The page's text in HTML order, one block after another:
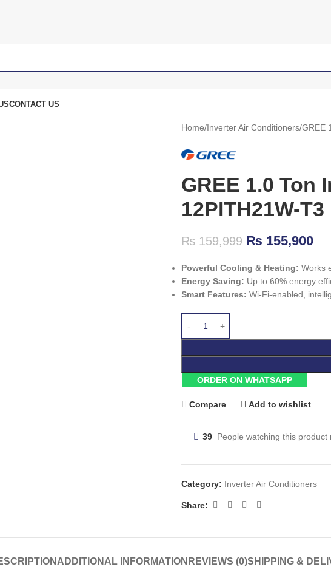
CONTACT US
Home Inverter Air Conditioners GREE
GREE 1.0 Ton
12PITH21W-T3
₨159,999 ₨ 155,900
Powerful Cooling & Heating: Works
Energy Saving: Up to 60% energy
Smart Features: Wi-Fi-enabled,
ORDER ON WHATSAPP
Compare Add to wishlist
39 People watching this product
Category: Inverter Air Conditioners
Share:
ADDITIONAL INFORMATION REVIEWS (0)SHIPPING &